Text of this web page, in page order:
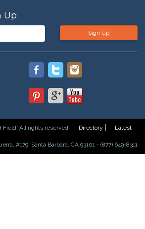
Up
Sign Up
All rights reserved. Directory
Latest
#179, Santa Barbara, CA 93101 - (877) 649-8311